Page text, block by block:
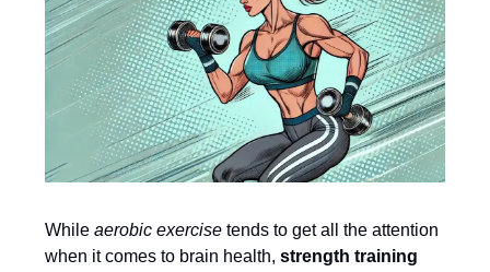
While aerobic exercise tends to get all the attention
when it comes to brain health, strength training